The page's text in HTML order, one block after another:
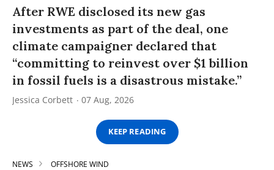
After RWE disclosed its new gas
investments as part of the deal, one
climate campaigner declared that
“committing to reinvest over $1 billion
in fossil fuels is a disastrous mistake.”
Jessica Corbett 07 Aug, 2026
KEEP READING
NEWS OFFSHORE WIND